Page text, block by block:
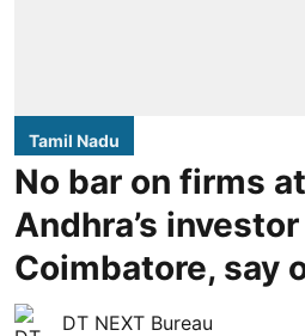
Tamil Nadu
No bar on firms
Andhra’s
Coimbatore, say
DT NEXT Bureau